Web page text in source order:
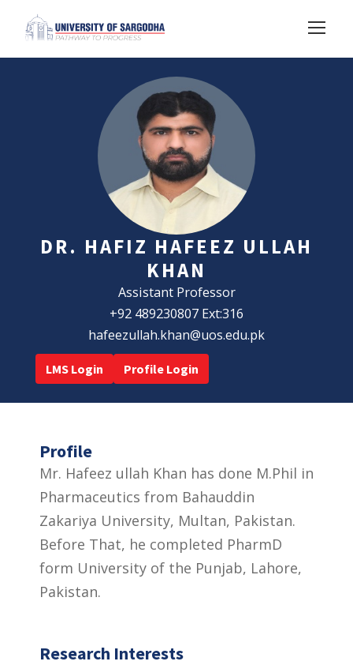
DR. HAFIZ HAFEEZ ULLAH
KHAN
Assistant Professor
+92 489230807 Ext:316
hafeezullah.khan@uos.edu.pk
LMS Login Profile Login
Profile
Mr. Hafeez ullah Khan has done M.Phil in
Pharmaceutics from Bahauddin
Zakariya University, Multan, Pakistan.
Before That, he completed PharmD
form University of the Punjab, Lahore,
Pakistan.
Research Interests